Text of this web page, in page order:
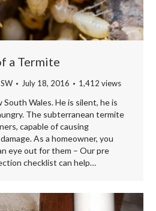
a Termite
July 18, 2016 1,412 views
South Wales. He is silent, he is
The subterranean termite
capable of causing
As a homeowner, you
eye out for them – Our pre
checklist can help…